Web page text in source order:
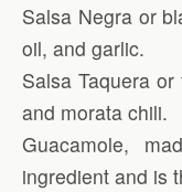
Salsa Negra or
oil, and garlic.
Salsa Taquera
and morata chili.
Guacamole,
ingredient and is